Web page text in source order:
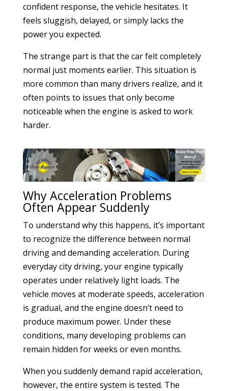
confident response, the vehicle hesitates. It
feels sluggish, delayed, or simply lacks the
power you expected.
The strange part is that the car felt completely
normal just moments earlier. This situation is
more common than many drivers realize, and it
often points to issues that only become
noticeable when the engine is asked to work
harder.
Why Acceleration Problems
Often Appear Suddenly
To understand why this happens, it’s important
to recognize the difference between normal
driving and demanding acceleration. During
everyday city driving, your engine typically
operates under relatively light loads. The
vehicle moves at moderate speeds, acceleration
is gradual, and the engine doesn’t need to
produce maximum power. Under these
conditions, many developing problems can
remain hidden for weeks or even months.
When you suddenly demand rapid acceleration,
however, the entire system is tested. The